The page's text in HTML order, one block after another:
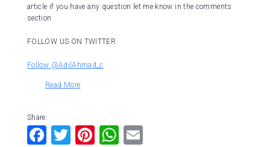
article if you have any question let me know in the comments
section
FOLLOW US ON TWITTER
Follow @AdilAhmad_c
Read More
Share:
F
T
Pi W